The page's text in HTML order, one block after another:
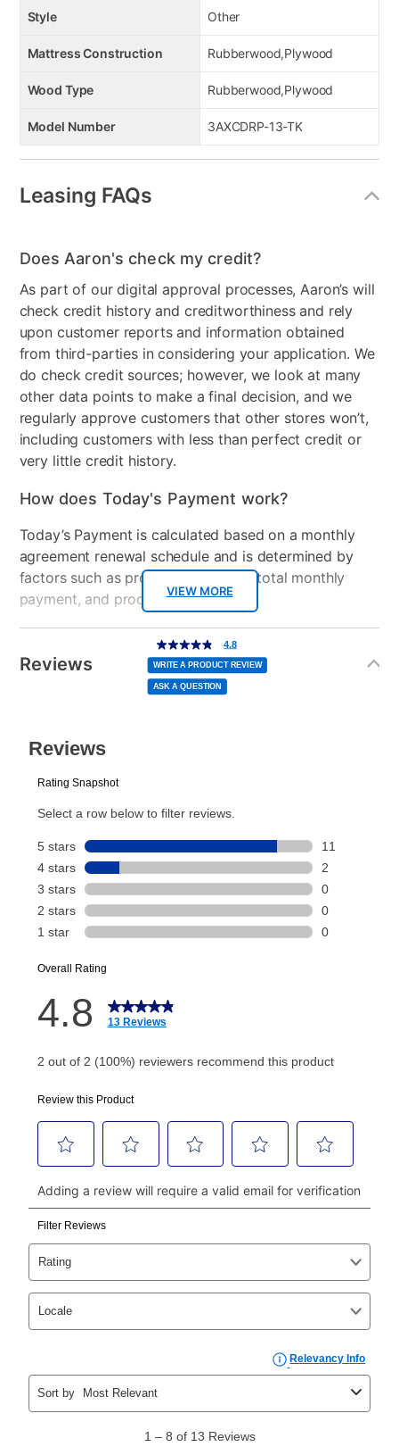
Style Other
Mattress Construction Rubberwood,Plywood
Wood Type Rubberwood,Plywood
Model Number 3AXCDRP-13-TK
Leasing FAQs
VIEW MORE
Does Aaron's check my credit?
As part of our digital approval processes, Aaron’s will
check credit history and creditworthiness and rely
upon customer reports and information obtained
from third-parties in considering your application. We
do check credit sources; however, we look at many
other data points to make a final decision, and we
regularly approve customers that other stores won’t,
including customers with less than perfect credit or
very little credit history.
How does Today's Payment work?
Today’s Payment is calculated based on a monthly
agreement renewal schedule and is determined by
factors such as promotional offers, total monthly
payment, and product selected.
Today’s Payment may be more or less than your
normal lease payment amount and will be credited
to your lease account.
plan you select.
Today’s Payment will be applied to your lease
account and your next renewal payment.
Your renewal payment date and total monthly
payment will be calculated during checkout.
Today's Payment isnota discount, an origination fee,
or initiation fee. Check your Lease Agreement and
your next scheduled payment date and amount.
How do I make my payments?
Your first payment for an online order must be made
made, your local store will accept cash, checks,
money orders, and all major credit cards, or you can
continue to pay online. If you are interested in online
payments, please go to
myaccount.aarons.com
and
click on “Register.”
Can I pay out my lease early?
Yes. You can purchase the product at any time. If
your ownership plan is longer than 6 months, you can
take advantage of Aaron’s same as cash option. For
those new agreements with a payment option longer
the applicable same as cash period, you will pay the
cash price, plus tax and applicable fees (if any). The
same as cash period varies by location but is
as cash option is 90 days for all rental purchase
Reviews
4.8
out
of
5
stars,
average
rating
value.
4.8
WRITE A PRODUCT REVIEW
ASK A QUESTION